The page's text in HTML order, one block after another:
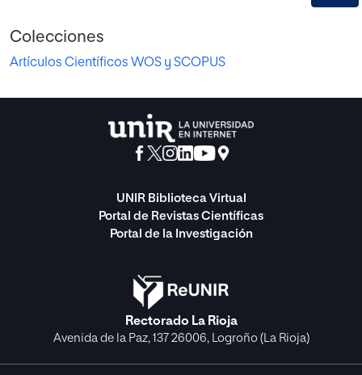
Colecciones
Artículos Científicos WOS y SCOPUS
UNIR Biblioteca Virtual
Portal de Revistas Científicas
Portal de la Investigación
Rectorado La Rioja
Avenida de la Paz, 137 26006, Logroño (La Rioja)